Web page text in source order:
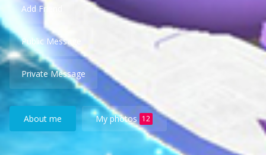
Add Friend
Public Message
Private Message
About me My photos 12